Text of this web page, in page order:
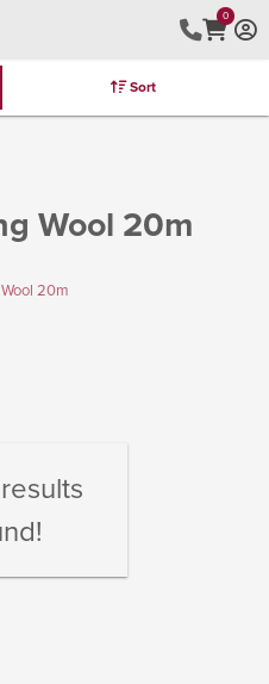
0
Furniture Kits
Wool 20m
20m
Sort